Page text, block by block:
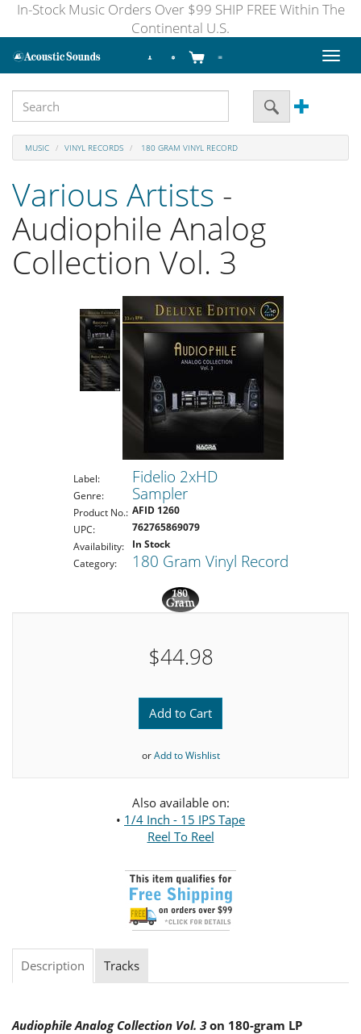
In-Stock Music Orders Over $99 SHIP FREE Within The
Continental U.S.
Toggle
MUSIC VINYL RECORDS 180 GRAM VINYL RECORD
Various Artists -
Audiophile Analog
Collection Vol. 3
Label: Fidelio 2xHD
Genre: Sampler
Product No.: AFID 1260
UPC:
762765869079
Availability:
In Stock
Category:
180 Gram Vinyl Record
$44.98
Add to Cart
orAdd to Wishlist
Also available on:
• 1/4 Inch - 15 IPS Tape
Reel To Reel
Description Tracks
Audiophile Analog Collection Vol. 3 on 180-gram LP